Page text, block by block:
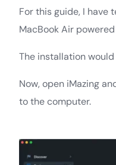
For this guide, I have
MacBook Air
The installation
Now, open iMazing
to the computer.